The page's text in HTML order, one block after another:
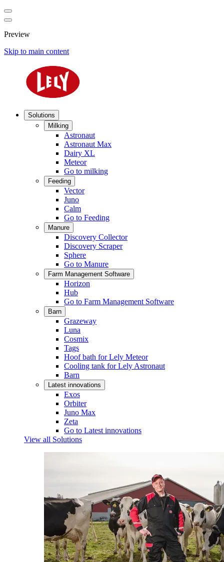
Preview
Skip to main content
Solutions
Milking
Astronaut
Astronaut Max
Dairy XL
Meteor
Go to milking
Feeding
Vector
Juno
Calm
Go to Feeding
Manure
Discovery Collector
Discovery Scraper
Sphere
Go to Manure
Farm Management Software
Horizon
Hub
Go to Farm Management Software
Barn
Grazeway
Luna
Cosmix
Tags
Hoof bath for Lely Meteor
Cooling tank for Lely Astronaut
Barn
Latest innovations
Exos
Orbiter
Juno Max
Zeta
Go to Latest innovations
View all Solutions